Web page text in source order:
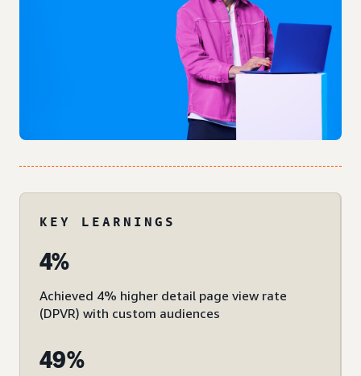
KEY LEARNINGS
4%
Achieved 4% higher detail page view rate
(DPVR) with custom audiences
49%